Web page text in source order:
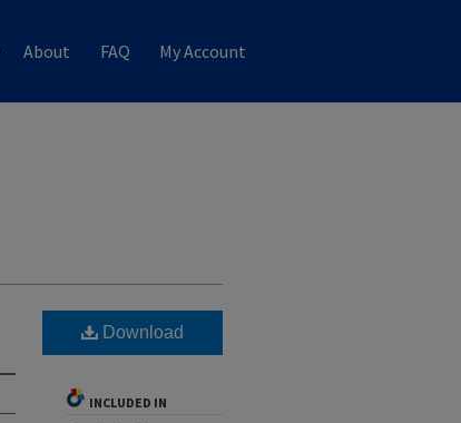
About FAQ My Account
Download
INCLUDED IN